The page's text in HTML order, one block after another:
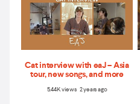
Cat interview with eaJ – Asia
tour, new songs, and more
5.44K views 2 years ago